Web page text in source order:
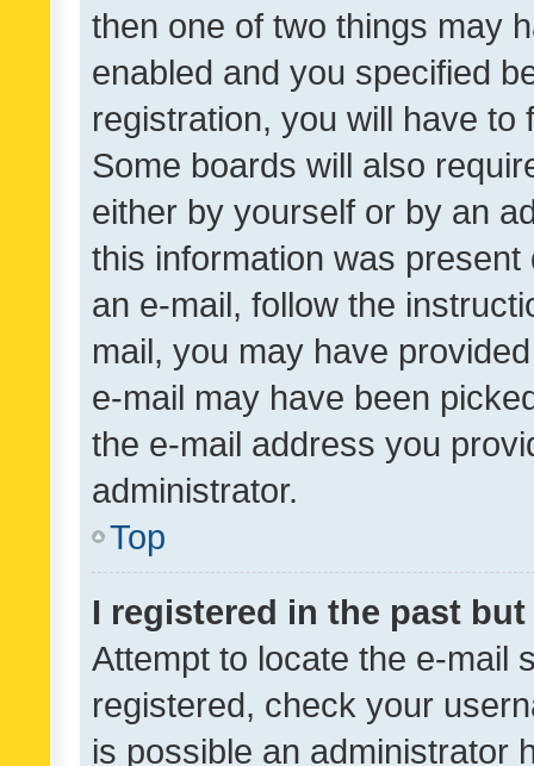
then one of two things may
enabled and you specified
registration, you will have
Some boards will also
either by yourself or by an
this information was
an e-mail, follow the
mail, you may have
e-mail may have been
the e-mail address you
administrator.
Top
I registered in the past
Attempt to locate the e-mail
registered, check your
is possible an administrator